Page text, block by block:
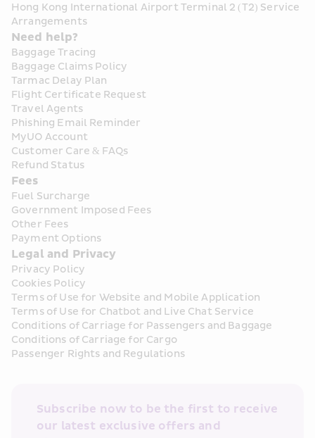
Hong Kong International Airport Terminal 2 (T2) Service
Arrangements
Need help?
Baggage Tracing
Baggage Claims Policy
Tarmac Delay Plan
Flight Certificate Request
Travel Agents
Phishing Email Reminder
MyUO Account
Customer Care & FAQs
Refund Status
Fees
Fuel Surcharge
Government Imposed Fees
Other Fees
Payment Options
Legal and Privacy
Privacy Policy
Cookies Policy
Terms of Use for Website and Mobile Application
Terms of Use for Chatbot and Live Chat Service
Conditions of Carriage for Passengers and Baggage
Conditions of Carriage for Cargo
Passenger Rights and Regulations
Subscribe now to be the first to receive
our latest exclusive offers and